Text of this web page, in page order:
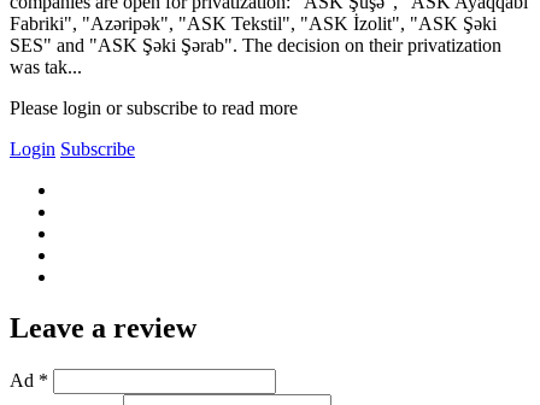
Fabriki", "Azəripək", "ASK Tekstil", "ASK İzolit", "ASK Şəki
SES" and "ASK Şəki Şərab". The decision on their privatization
was tak...
Please login or subscribe to read more
Login Subscribe
Leave a review
Ad *